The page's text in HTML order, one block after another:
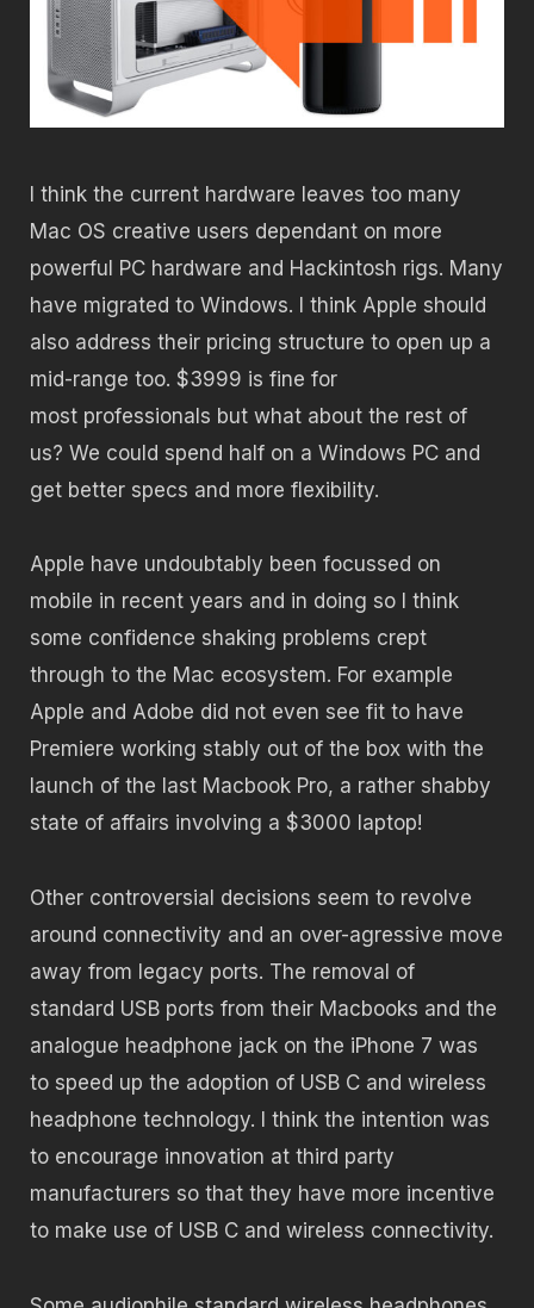
I think the current hardware leaves too many
Mac OS creative users dependant on more
powerful PC hardware and Hackintosh rigs. Many
have migrated to Windows. I think Apple should
also address their pricing structure to open up a
mid-range too. $3999 is fine for
most professionals but what about the rest of
us? We could spend half on a Windows PC and
get better specs and more flexibility.
Apple have undoubtably been focussed on
mobile in recent years and in doing so I think
some confidence shaking problems crept
through to the Mac ecosystem. For example
Apple and Adobe did not even see fit to have
Premiere working stably out of the box with the
launch of the last Macbook Pro, a rather shabby
state of affairs involving a $3000 laptop!
Other controversial decisions seem to revolve
around connectivity and an over-agressive move
away from legacy ports. The removal of
standard USB ports from their Macbooks and the
analogue headphone jack on the iPhone 7 was
to speed up the adoption of USB C and wireless
headphone technology. I think the intention was
to encourage innovation at third party
manufacturers so that they have more incentive
to make use of USB C and wireless connectivity.